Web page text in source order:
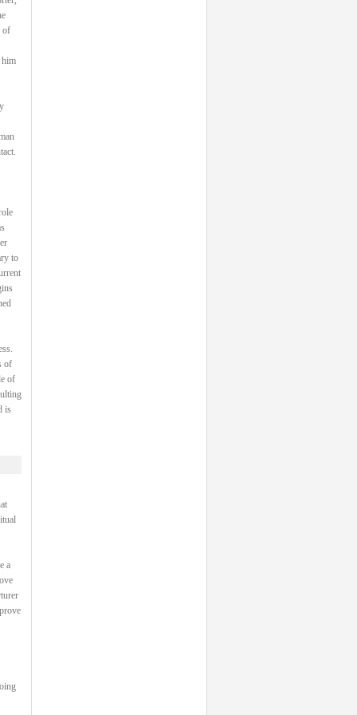
of
him
to
of
of
is
a